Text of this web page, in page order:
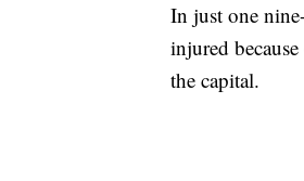
In just one
injured
the capital.